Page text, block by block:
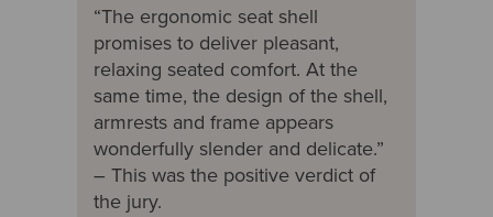
“The ergonomic seat shell
promises to deliver pleasant,
relaxing seated comfort. At the
same time, the design of the shell,
armrests and frame appears
wonderfully slender and delicate.”
– This was the positive verdict of
the jury.